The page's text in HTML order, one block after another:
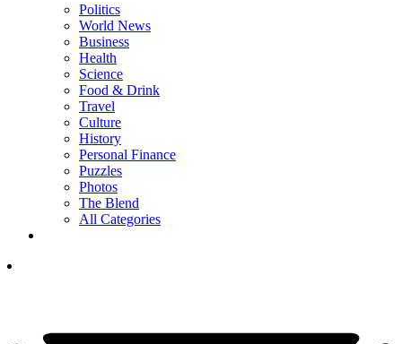
Politics
World News
Business
Health
Science
Food & Drink
Travel
Culture
History
Personal Finance
Puzzles
Photos
The Blend
All Categories